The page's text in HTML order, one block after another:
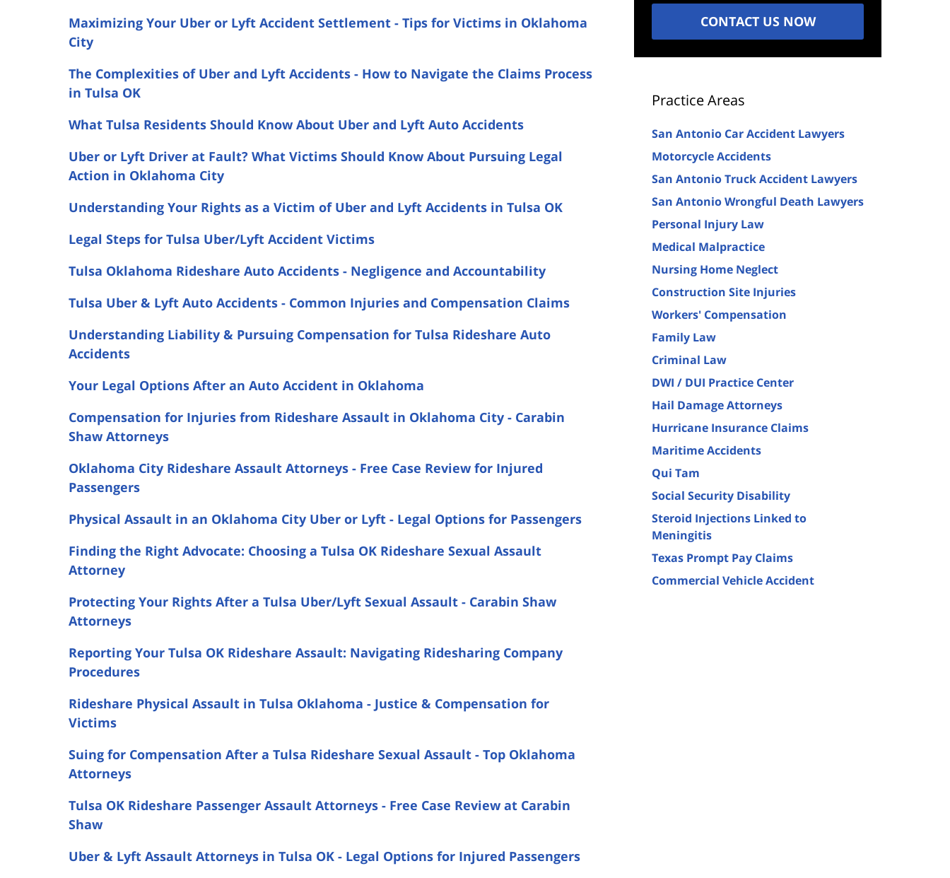
Maximizing Your Uber or Lyft Accident Settlement - Tips for Victims in Oklahoma
City
The Complexities of Uber and Lyft Accidents - How to Navigate the Claims Process
in Tulsa OK
What Tulsa Residents Should Know About Uber and Lyft Auto Accidents
Uber or Lyft Driver at Fault? What Victims Should Know About Pursuing Legal
Action in Oklahoma City
Understanding Your Rights as a Victim of Uber and Lyft Accidents in Tulsa OK
Legal Steps for Tulsa Uber/Lyft Accident Victims
Tulsa Oklahoma Rideshare Auto Accidents - Negligence and Accountability
Tulsa Uber & Lyft Auto Accidents - Common Injuries and Compensation Claims
Understanding Liability & Pursuing Compensation for Tulsa Rideshare Auto
Accidents
Your Legal Options After an Auto Accident in Oklahoma
Compensation for Injuries from Rideshare Assault in Oklahoma City - Carabin
Shaw Attorneys
Oklahoma City Rideshare Assault Attorneys - Free Case Review for Injured
Passengers
Physical Assault in an Oklahoma City Uber or Lyft - Legal Options for Passengers
Finding the Right Advocate: Choosing a Tulsa OK Rideshare Sexual Assault
Attorney
Protecting Your Rights After a Tulsa Uber/Lyft Sexual Assault - Carabin Shaw
Attorneys
Reporting Your Tulsa OK Rideshare Assault: Navigating Ridesharing Company
Procedures
Rideshare Physical Assault in Tulsa Oklahoma - Justice & Compensation for
Victims
Suing for Compensation After a Tulsa Rideshare Sexual Assault - Top Oklahoma
Attorneys
Tulsa OK Rideshare Passenger Assault Attorneys - Free Case Review at Carabin
Shaw
Uber & Lyft Assault Attorneys in Tulsa OK - Legal Options for Injured Passengers
CONTACT US NOW
Practice Areas
San Antonio Car Accident Lawyers
Motorcycle Accidents
San Antonio Truck Accident Lawyers
San Antonio Wrongful Death Lawyers
Personal Injury Law
Medical Malpractice
Nursing Home Neglect
Construction Site Injuries
Workers' Compensation
Family Law
Criminal Law
DWI / DUI Practice Center
Hail Damage Attorneys
Hurricane Insurance Claims
Maritime Accidents
Qui Tam
Social Security Disability
Steroid Injections Linked to
Meningitis
Texas Prompt Pay Claims
Commercial Vehicle Accident